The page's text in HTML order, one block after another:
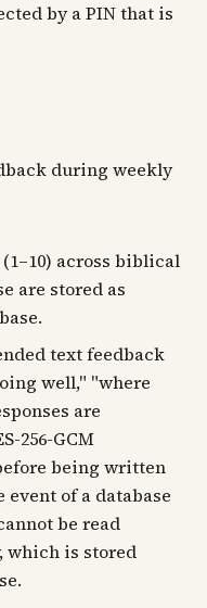
by a PIN that is
during weekly
(1–10) across biblical
are stored as
text feedback
well," "where
are
256-GCM
being written
event of a database
be read
which is stored